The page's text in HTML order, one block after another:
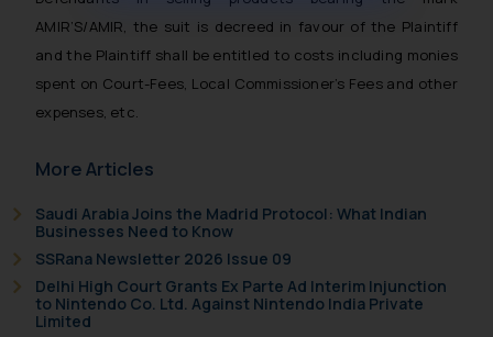
AMIR’S/AMIR, the suit is decreed in favour of the Plaintiff
and the Plaintiff shall be entitled to costs including monies
spent on Court-Fees, Local Commissioner’s Fees and other
expenses, etc.
More Articles
Saudi Arabia Joins the Madrid Protocol: What Indian
Businesses Need to Know
SSRana Newsletter 2026 Issue 09
Delhi High Court Grants Ex Parte Ad Interim Injunction
to Nintendo Co. Ltd. Against Nintendo India Private
Limited
muhtandya944@gmail.com and
oxlajcarlos285@gmail.com
Thus, the general public is hereby
formally cautioned to refrain from
replying to such fraudulent emails
fraudsters. Please note that we
whatsoever for any loss that the
general public may incur owing to
engaging with or responding to
such emails.